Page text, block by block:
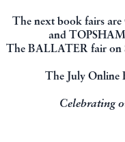
The next book fairs
and
The BALLATER fair on
The July Online
Celebrating